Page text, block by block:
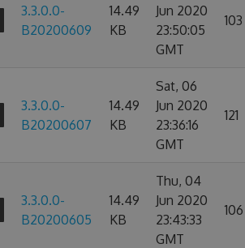
3.3.0.0-
B20200609
14.49
KB
Jun 2020
23:50:05
GMT
103
3.3.0.0-
B20200607
14.49
KB
Sat, 06
Jun 2020
23:36:16
GMT
121
3.3.0.0-
B20200605
14.49
KB
Thu, 04
Jun 2020
23:43:33
GMT
106